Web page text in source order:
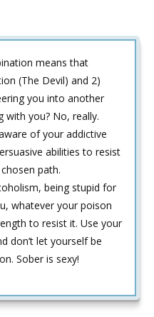
means that
(The Devil) and 2)
you into another
with you? No, really.
of your addictive
abilities to resist
path.
being stupid for
whatever your poison
to resist it. Use your
don’t let yourself be
Sober is sexy!